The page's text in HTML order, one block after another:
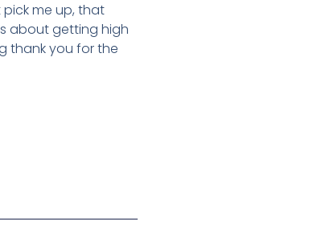
me up, that
about getting high
thank you for the